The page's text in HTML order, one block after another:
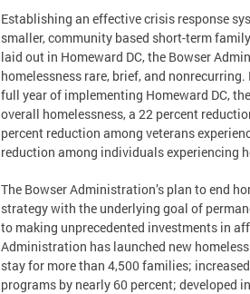
Establishing an effective crisis response
smaller, community based short-term
laid out in Homeward DC, the Bowser
homelessness rare, brief, and
full year of implementing Homeward DC,
overall homelessness, a 22 percent
percent reduction among veterans
reduction among individuals experiencing
The Bowser Administration’s plan to end
strategy with the underlying goal of
to making unprecedented investments in
Administration has launched new
stay for more than 4,500 families;
programs by nearly 60 percent;